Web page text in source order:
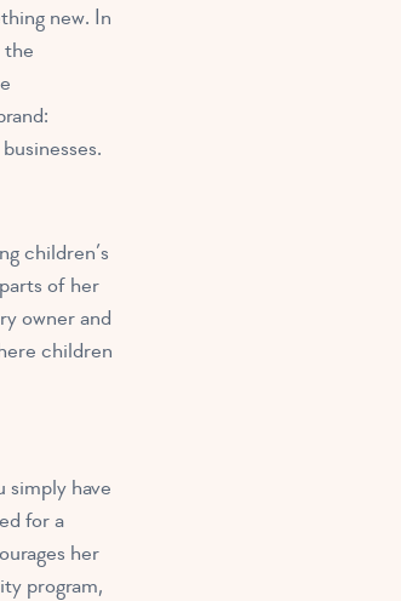
new. In
the
children’s
of her
owner and
children
simply have
for a
her
program,